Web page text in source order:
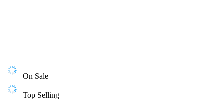
On Sale
Top Selling